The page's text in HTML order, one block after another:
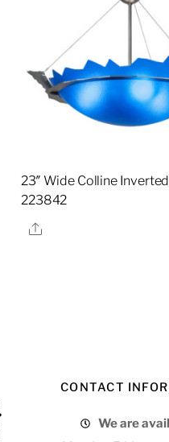
23″ Wide Colline Inverted
223842
Share
CONTACT
We are